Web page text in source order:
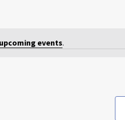
events.